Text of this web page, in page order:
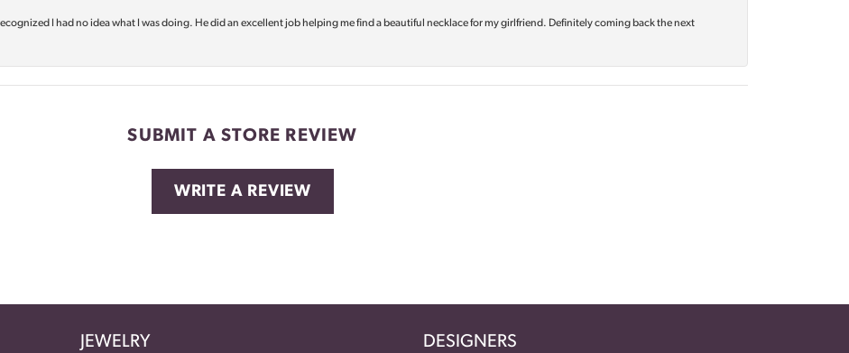
I had no idea what I was doing. He did an excellent job helping me find a beautiful necklace for my girlfriend. Definitely coming back the next
SUBMIT A STORE REVIEW
WRITE A REVIEW
JEWELRY DESIGNERS